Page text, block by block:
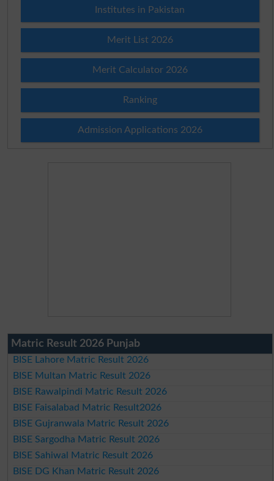
Institutes in Pakistan
Merit List 2026
Merit Calculator 2026
Ranking
Admission Applications 2026
Matric Result 2026 Punjab
BISE Lahore Matric Result 2026
BISE Multan Matric Result 2026
BISE Rawalpindi Matric Result 2026
BISE Faisalabad Matric Result2026
BISE Gujranwala Matric Result 2026
BISE Sargodha Matric Result 2026
BISE Sahiwal Matric Result 2026
BISE DG Khan Matric Result 2026